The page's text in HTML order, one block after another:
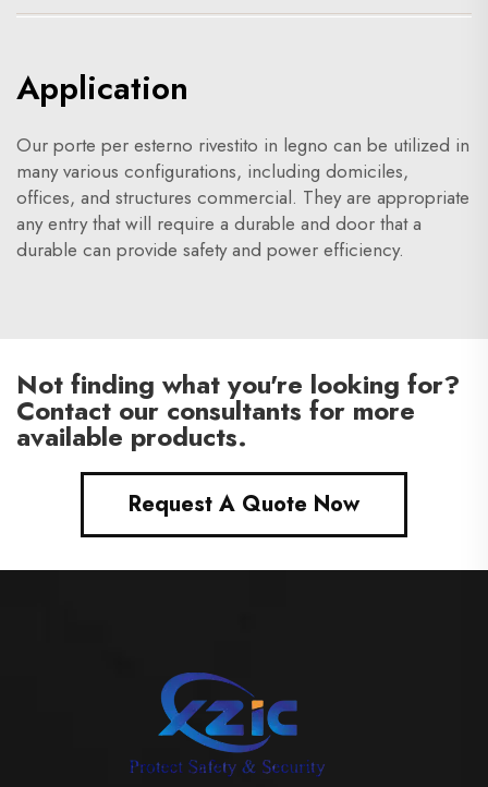
Application
Our porte per esterno rivestito in legno can be utilized in
many various configurations, including domiciles,
offices, and structures commercial. They are appropriate
any entry that will require a durable and door that a
durable can provide safety and power efficiency.
Not finding what you're looking for?
Contact our consultants for more
available products.
Request A Quote Now